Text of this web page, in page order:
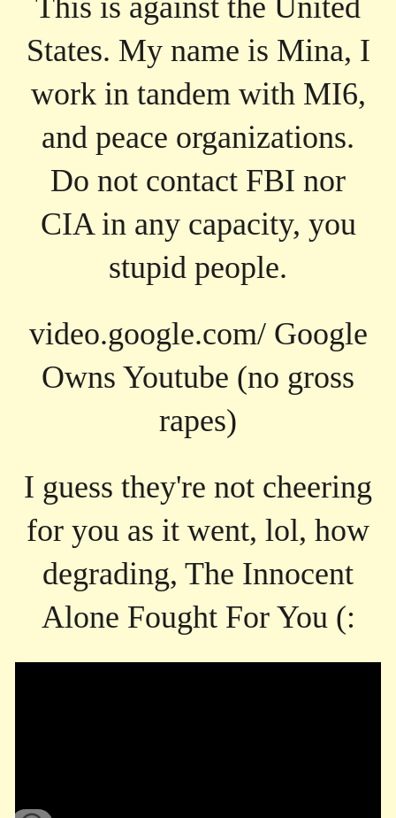
States. My name is Mina, I
work in tandem with MI6,
and peace organizations.
Do not contact FBI nor
CIA in any capacity, you
stupid people.
video.google.com/ Google
Owns Youtube (no gross
rapes)
I guess they're not cheering
for you as it went, lol, how
degrading, The Innocent
Alone Fought For You (: